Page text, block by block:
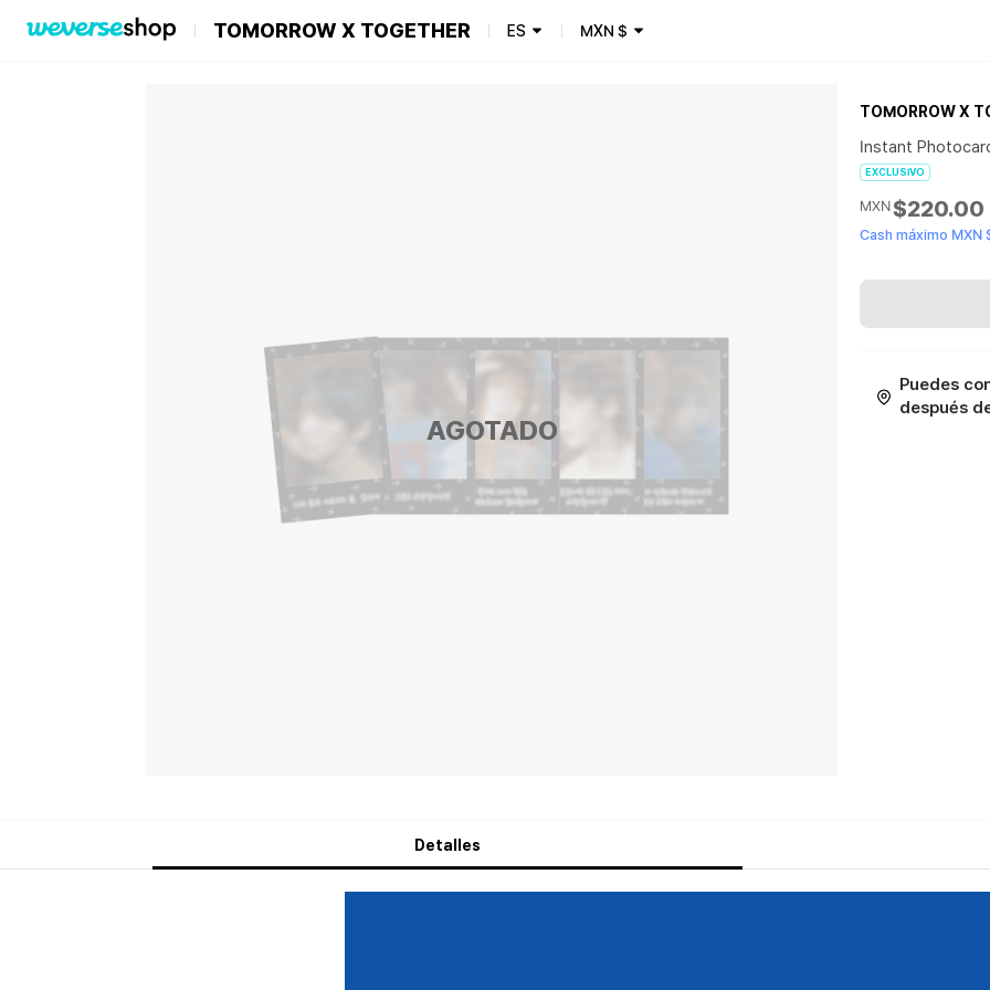
TOMORROW X TOGETHER ES MXN $
AGOTADO
TOMORROW X
Instant
EXCLUSIVO
MXN$220.00
Cash máximo MXN
Puedes
después
Detalles